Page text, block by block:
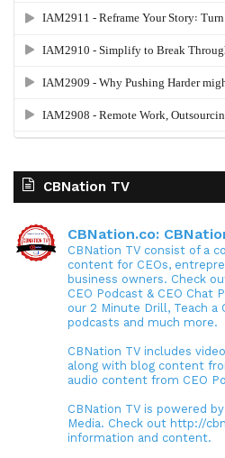
CBNation TV
CBNation.co:
CBNation TV consist of a
content for CEOs,
business owners. Check
CEO Podcast & CEO Chat
our 2 Minute Drill, Teach a
podcasts and much more.
CBNation TV includes
along with blog content
audio content from CEO
CBNation TV is powered
Media. Check out http://
information and content.